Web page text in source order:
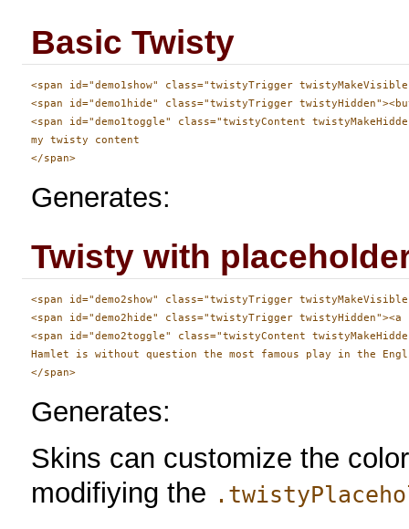
Basic Twisty
<span id="demo1show" class="twistyTrigger
<span id="demo1hide" class="twistyTrigger
<span id="demo1toggle" class="twistyContent
my twisty content
Generates:
Twisty with
<span id="demo2show" class="twistyTrigger
<span id="demo2hide" class="twistyTrigger
<span id="demo2toggle" class="twistyContent
Hamlet is without question the most famous play in the
Generates:
Skins can customize the
modifiying the